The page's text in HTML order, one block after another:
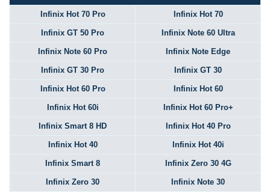
Infinix Hot 70 Pro Infinix Hot 70
Infinix GT 50 Pro Infinix Note 60 Ultra
Infinix Note 60 Pro Infinix Note Edge
Infinix GT 30 Pro Infinix GT 30
Infinix Hot 60 Pro Infinix Hot 60
Infinix Hot 60i Infinix Hot 60 Pro+
Infinix Smart 8 HD Infinix Hot 40 Pro
Infinix Hot 40 Infinix Hot 40i
Infinix Smart 8 Infinix Zero 30 4G
Infinix Zero 30 Infinix Note 30